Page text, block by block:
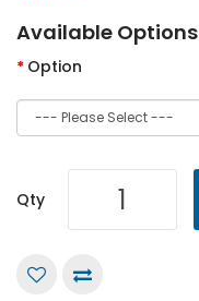
Available Options
Option
Qty